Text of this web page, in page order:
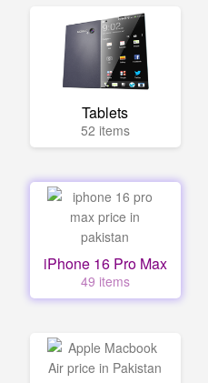
Tablets
52 items
iPhone 16 Pro Max
49 items